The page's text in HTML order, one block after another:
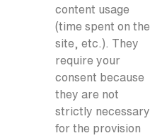
content usage
(time spent on the
site, etc.). They
require your
consent because
they are not
strictly necessary
for the provision